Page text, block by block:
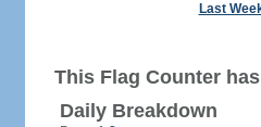
Last
This Flag Counter
Daily Breakdown